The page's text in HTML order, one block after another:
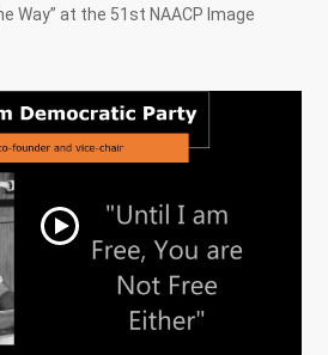
Way” at the 51st NAACP Image